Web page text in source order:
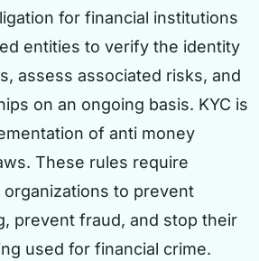
for financial institutions
entities to verify the identity
assess associated risks, and
on an ongoing basis. KYC is
of anti money
These rules require
to prevent
prevent fraud, and stop their
used for financial crime.